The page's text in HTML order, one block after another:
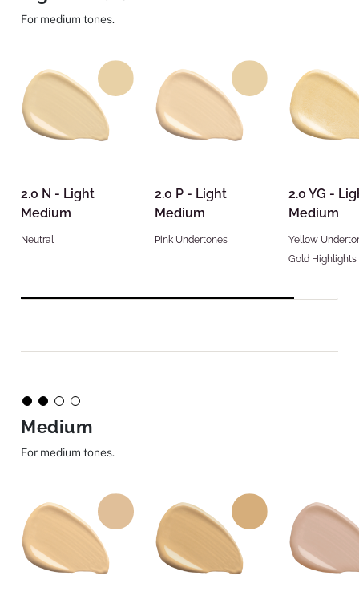
For medium tones.
2.0 N - Light
Medium
Neutral
2.0 P - Light
Medium
Pink Undertones
2.0 YG -
Medium
Yellow
Gold Highlights
Medium
For medium tones.